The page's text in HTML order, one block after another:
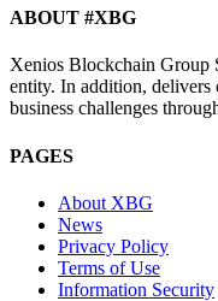
ABOUT #XBG
Xenios Blockchain Group
entity. In addition, delivers
business challenges
PAGES
About XBG
News
Privacy Policy
Terms of Use
Information Security